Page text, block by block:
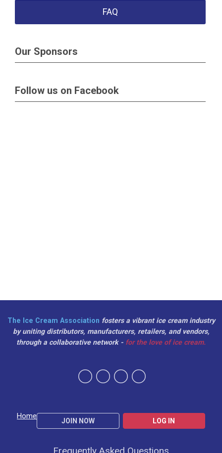
FAQ
Our Sponsors
Follow us on Facebook
Home
JOIN NOW LOG IN
The Ice Cream Association fosters a vibrant ice cream industry
by uniting distributors, manufacturers, retailers, and vendors,
through a collaborative network - for the love of ice cream.